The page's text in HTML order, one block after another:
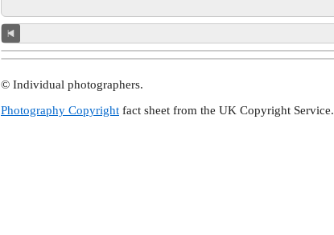
© Individual photographers.
Photography Copyright fact sheet from the UK Copyright Service.